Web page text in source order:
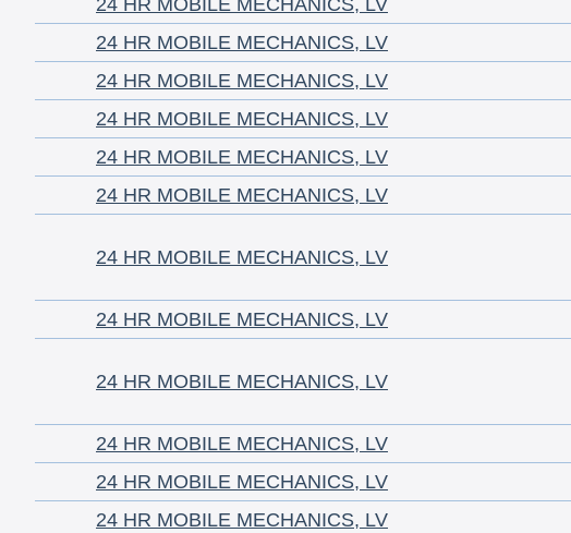
24 HR MOBILE MECHANICS, LV
24 HR MOBILE MECHANICS, LV
24 HR MOBILE MECHANICS, LV
24 HR MOBILE MECHANICS, LV
24 HR MOBILE MECHANICS, LV
24 HR MOBILE MECHANICS, LV
24 HR MOBILE MECHANICS, LV
24 HR MOBILE MECHANICS, LV
24 HR MOBILE MECHANICS, LV
24 HR MOBILE MECHANICS, LV
24 HR MOBILE MECHANICS, LV
24 HR MOBILE MECHANICS, LV